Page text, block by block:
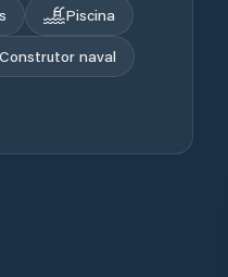
Piscina
Construtor naval